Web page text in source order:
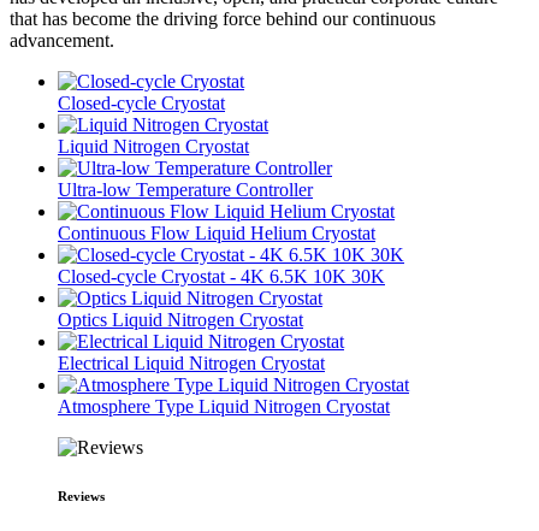
that has become the driving force behind our continuous
advancement.
Closed-cycle Cryostat
Liquid Nitrogen Cryostat
Ultra-low Temperature Controller
Continuous Flow Liquid Helium Cryostat
Closed-cycle Cryostat - 4K 6.5K 10K 30K
Optics Liquid Nitrogen Cryostat
Electrical Liquid Nitrogen Cryostat
Atmosphere Type Liquid Nitrogen Cryostat
Reviews